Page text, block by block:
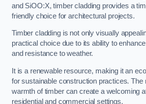
and SiOO:X, timber cladding provides a
friendly choice for architectural projects.
Timber cladding is not only visually
practical choice due to its ability to
and resistance to weather.
It is a renewable resource, making it an
for sustainable construction practices. The
warmth of timber can create a welcoming
residential and commercial settings.